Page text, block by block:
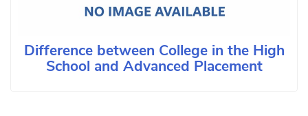
Difference between College in the High
School and Advanced Placement